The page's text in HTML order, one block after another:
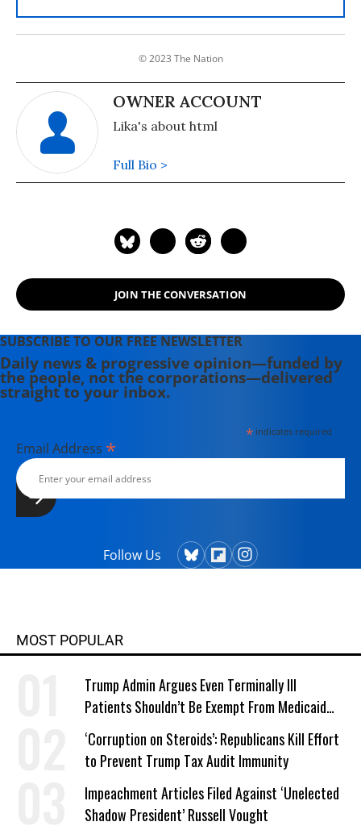
© 2023 The Nation
OWNER ACCOUNT
Lika's about html
Full Bio >
JOIN THE CONVERSATION
SUBSCRIBE TO OUR FREE NEWSLETTER
Daily news & progressive opinion—funded by
the people, not the corporations—delivered
straight to your inbox.
*indicates required
Email Address *
Follow Us
MOST POPULAR
Trump Admin Argues Even Terminally Ill
Patients Shouldn’t Be Exempt From Medicaid
Work Requirements
‘Corruption on Steroids’: Republicans Kill Effort
to Prevent Trump Tax Audit Immunity
Impeachment Articles Filed Against ‘Unelected
Shadow President’ Russell Vought